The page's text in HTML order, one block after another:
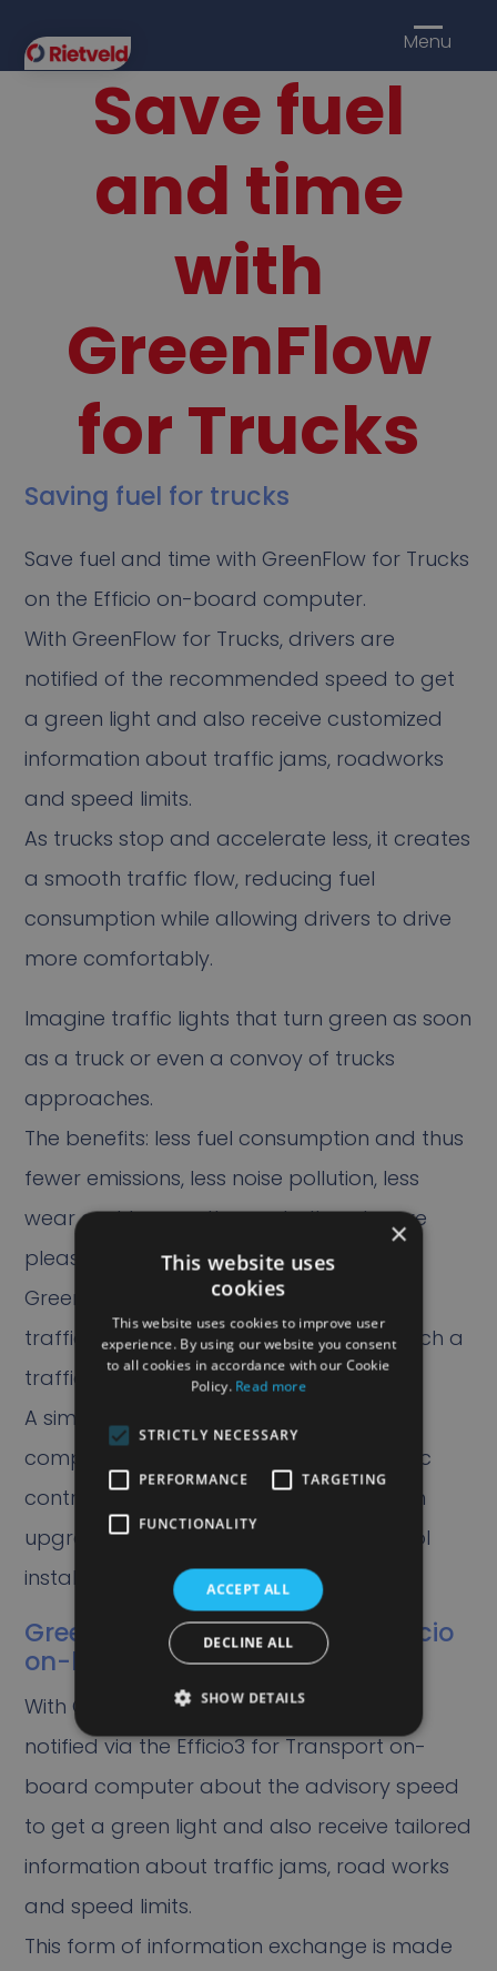
Menu
Save fuel
and time
with
GreenFlow
for Trucks
Saving fuel for trucks
Save fuel and time with GreenFlow for Trucks
on the Efficio on-board computer.
With GreenFlow for Trucks, drivers are
notified of the recommended speed to get
a green light and also receive customized
information about traffic jams, roadworks
and speed limits.
As trucks stop and accelerate less, it creates
a smooth traffic flow, reducing fuel
consumption while allowing drivers to drive
more comfortably.
Imagine traffic lights that turn green as soon
as a truck or even a convoy of trucks
approaches.
The benefits: less fuel consumption and thus
fewer emissions, less noise pollution, less
wear and tear on the asphalt and more
pleasant driving for the driver.
GreenFlow for Trucks allows heavy truck
traffic to flow better when they approach a
traffic light.
A simple app on the Efficio3 on-board
computer makes contact with the traffic
control installation (VRI), which has been
upgraded to an intelligent traffic control
installation (iVRI).
GreenFlow for Trucks on the Efficio
on-board computer
With GreenFlow for Trucks, drivers are
notified via the Efficio3 for Transport on-
board computer about the advisory speed
to get a green light and also receive tailored
information about traffic jams, road works
and speed limits.
This form of information exchange is made
×
This website uses
cookies
This website uses cookies to improve user
experience. By using our website you consent
to all cookies in accordance with our Cookie
Policy. Read more
STRICTLY NECESSARY
PERFORMANCE TARGETING
FUNCTIONALITY
ACCEPT ALL
DECLINE ALL
SHOW DETAILS